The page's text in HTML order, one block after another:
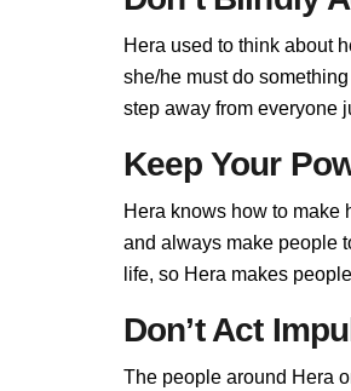
Hera used to think about
she/he must do
step away from everyone
Keep Your
Hera knows how to make
and always make people
life, so Hera makes
Don’t Act
The people around Hera